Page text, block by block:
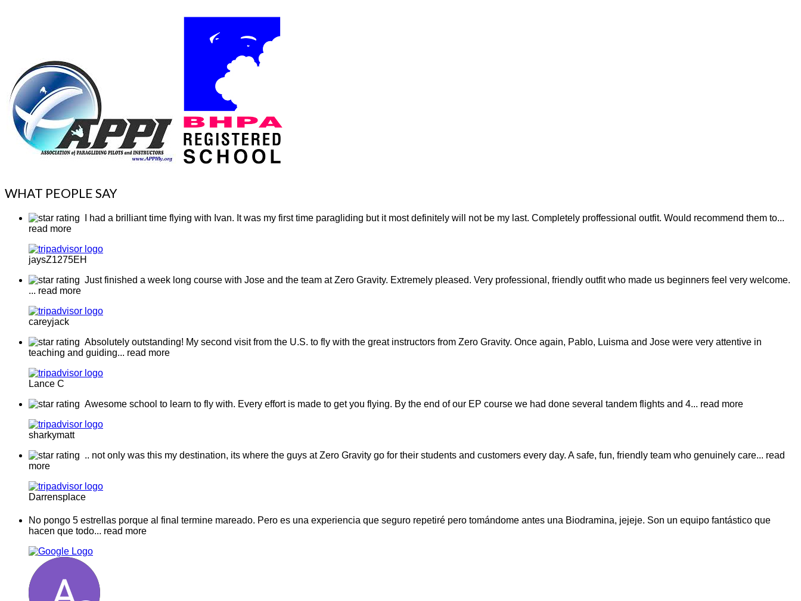
WHAT PEOPLE SAY
I had a brilliant time flying with Ivan. It was my first time paragliding but it most definitely will not be my last. Completely proffessional outfit. Would recommend them to...
read more
jaysZ1275EH
Just finished a week long course with Jose and the team at Zero Gravity. Extremely pleased. Very professional, friendly outfit who made us beginners feel very welcome.
... read more
careyjack
Absolutely outstanding! My second visit from the U.S. to fly with the great instructors from Zero Gravity. Once again, Pablo, Luisma and Jose were very attentive in
teaching and guiding... read more
Lance C
Awesome school to learn to fly with. Every effort is made to get you flying. By the end of our EP course we had done several tandem flights and 4... read more
sharkymatt
.. not only was this my destination, its where the guys at Zero Gravity go for their students and customers every day. A safe, fun, friendly team who genuinely care... read
more
Darrensplace
No pongo 5 estrellas porque al final termine mareado. Pero es una experiencia que seguro repetiré pero tomándome antes una Biodramina, jejeje. Son un equipo fantástico que
hacen que todo... read more